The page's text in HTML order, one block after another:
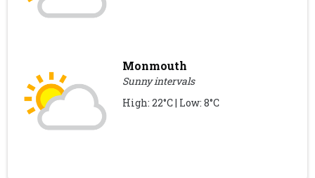
Monmouth
Sunny intervals
High: 22°C | Low: 8°C